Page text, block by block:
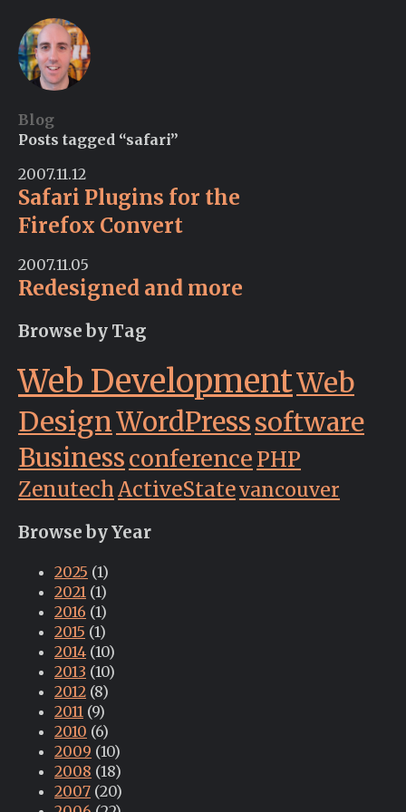
Blog
Posts tagged “safari”
2007.11.12
Safari Plugins for the
Firefox Convert
2007.11.05
Redesigned and more
Browse by Tag
Web DevelopmentWeb
DesignWordPresssoftware
Businessconference PHP
ZenutechActiveStatevancouver
Browse by Year
2025 (1)
2021 (1)
2016 (1)
2015 (1)
2014 (10)
2013 (10)
2012 (8)
2011 (9)
2010 (6)
2009 (10)
2008 (18)
2007 (20)